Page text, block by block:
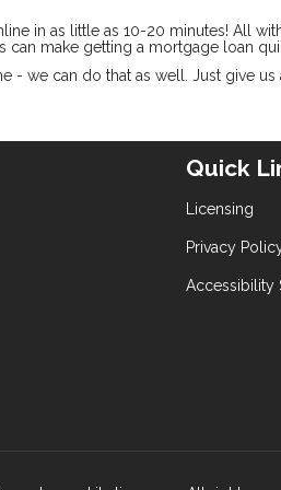
in as little as 10-20 minutes! All
make getting a mortgage loan
we can do that as well. Just give us
Quick
Licensing
Privacy
Accessibility